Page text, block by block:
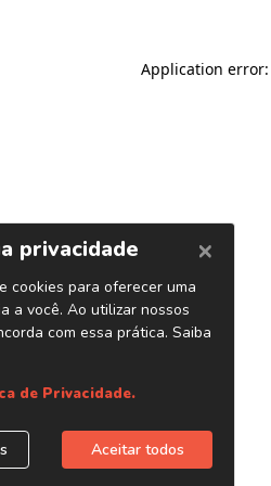
Application